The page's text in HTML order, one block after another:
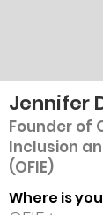
Jennifer
Founder of
Inclusion
(OFIE)
Where is